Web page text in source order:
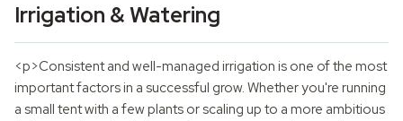
Irrigation & Watering
<p>Consistent and well-managed irrigation is one of the most
important factors in a successful grow. Whether you're running
a small tent with a few plants or scaling up to a more ambitious